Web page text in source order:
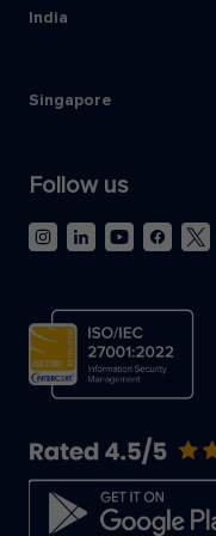
India
Singapore
Follow us